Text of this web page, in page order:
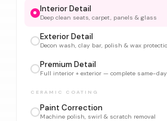
Interior Detail
Deep clean seats, carpet, panels & glass
Exterior Detail
Decon wash, clay bar, polish & wax
Premium Detail
Full interior + exterior — complete same-
CERAMIC COATING
Paint Correction
Machine polish, swirl & scratch removal